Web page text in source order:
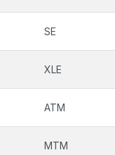
SE
XLE
ATM
MTM